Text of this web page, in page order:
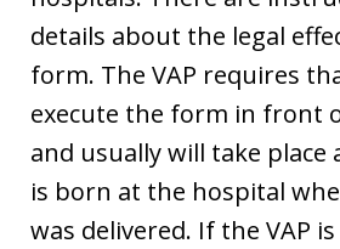
details about the legal
form. The VAP requires
execute the form in front
and usually will take place
is born at the hospital
was delivered. If the VAP